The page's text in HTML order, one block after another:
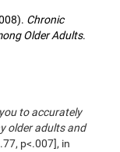
Chronic
Older Adults.
to accurately
older adults and
p<.007], in